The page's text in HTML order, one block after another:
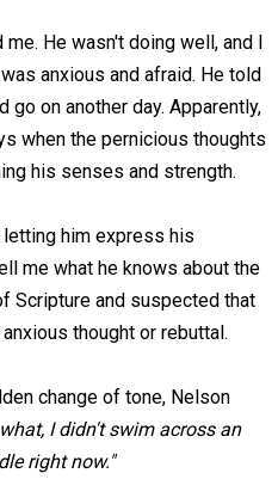
He wasn't doing well, and I
anxious and afraid. He told
go on another day. Apparently,
when the pernicious thoughts
his senses and strength.
him express his
me what he knows about the
Scripture and suspected that
thought or rebuttal.
change of tone, Nelson
I didn't swim across an
right now."